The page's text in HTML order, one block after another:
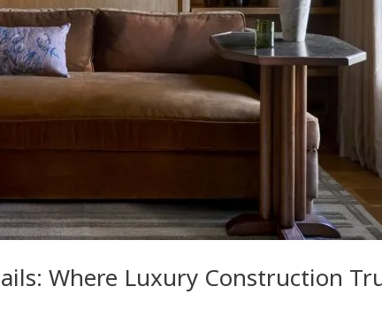
Where Luxury Construction